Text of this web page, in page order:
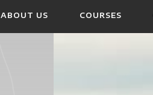
ABOUT US COURSES